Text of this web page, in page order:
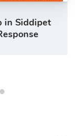
in Siddipet